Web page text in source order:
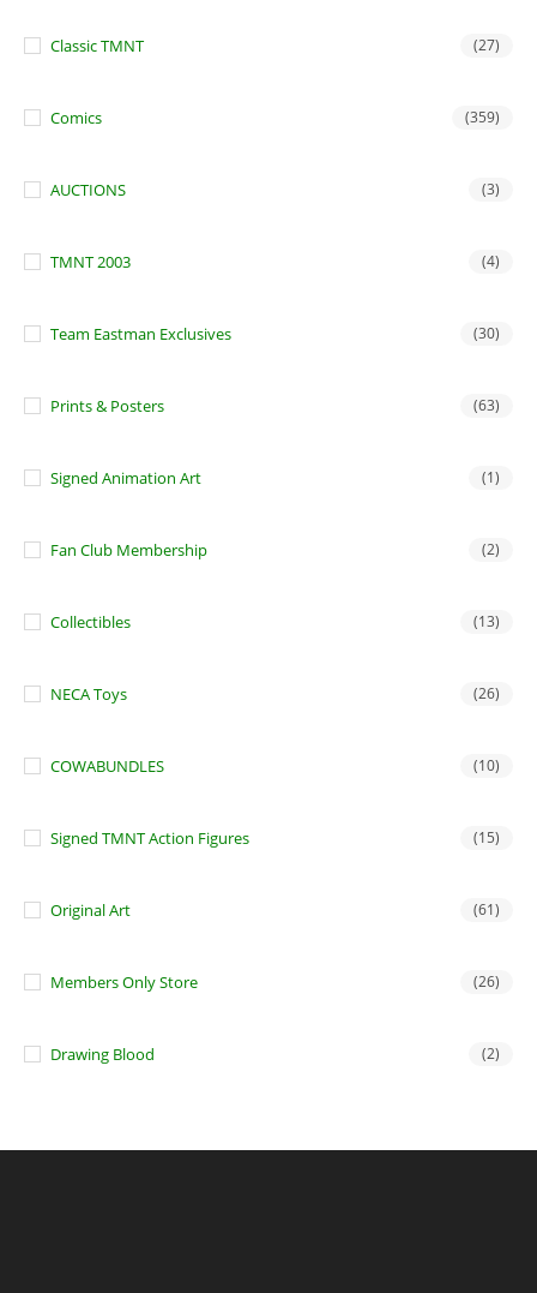
Classic TMNT (27)
Comics (359)
AUCTIONS (3)
TMNT 2003 (4)
Team Eastman Exclusives (30)
Prints & Posters (63)
Signed Animation Art (1)
Fan Club Membership (2)
Collectibles (13)
NECA Toys (26)
COWABUNDLES (10)
Signed TMNT Action Figures (15)
Original Art (61)
Members Only Store (26)
Drawing Blood (2)